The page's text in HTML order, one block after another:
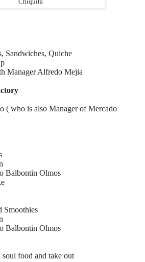
Sandwiches, Quiche
Manager Alfredo Mejia
( who is also Manager of Mercado
Balbontin Olmos
Smoothies
Balbontin Olmos
food and take out